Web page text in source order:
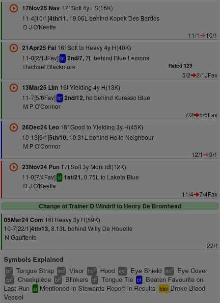
17Nov25 Nav 17f Soft 4y+ S(15K)
11-4[10/1]4th/11,19.06L behind Kopek Des Bordes
D J O'Keeffe
11/1
10/1
21Apr25 Fai16f Soft to Heavy 4y H(40K)
11-0[2/1JFav] bf 2nd/7,7L behind Blue Lemons
Rachael Blackmore
Rated 129
5/2
2/1JFav
13Mar25 Lim 16f Yielding 4y H(13K)
11-7[5/6Fav] bf 2nd/12,hd behind Kurasso Blue
M P O'Connor
7/2
5/6Fav
26Dec24 Leo16f Good to Yielding 3y H(45K)
10-13[9/1]5th/10,10.31L behind Hello Neighbour
M P O'Connor
12/1
9/1
23Nov24 Pun17f Soft 3y MdnHdl(12K)
11-0[7/4Fav] sr 1st/21,0.75L to Lakota Blue
D J O'Keeffe
11/4
7/4Fav
Change of Trainer D Windrif to Henry De Bromhead
05Mar24 Com 16f Heavy 3y H(59K)
10-7[22/1]4th/13,8.13L behind Willy De Houelle
N Gauffenic
22/1
Symbols Explained
ts2 Tongue Strap vs2 Visor hd2 Hood es2 Eye Shield ec2 Eye Cover
cp2 Cheekpiece bl2 Blinkers tt2 Tongue Tie bf
Beaten Favourite on
Last Run sr Mentioned in Stewards Report in Results bbv Broke Blood
Vessel